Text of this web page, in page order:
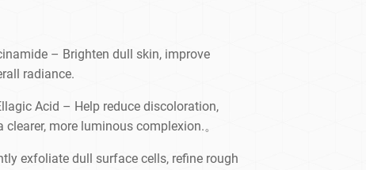
– Brighten dull skin, improve
radiance.
Acid – Help reduce discoloration,
more luminous complexion.。
exfoliate dull surface cells, refine rough